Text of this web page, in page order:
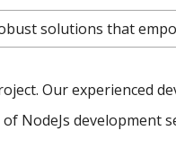
solutions that
Our experienced
NodeJs development